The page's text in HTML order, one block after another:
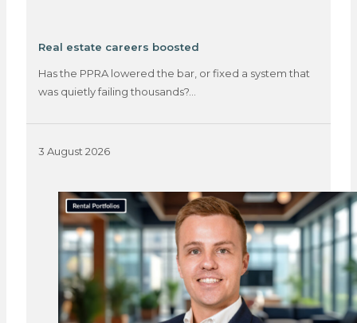
Real estate careers boosted
Has the PPRA lowered the bar, or fixed a system that
was quietly failing thousands?…
3 August 2026